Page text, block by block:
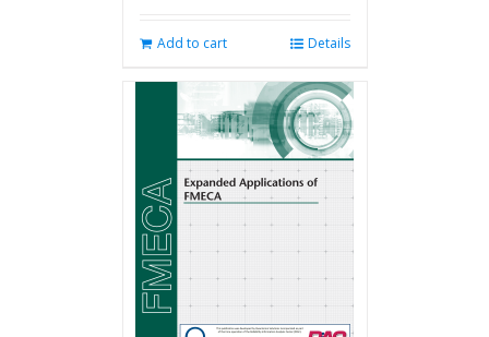
Add to cart Details